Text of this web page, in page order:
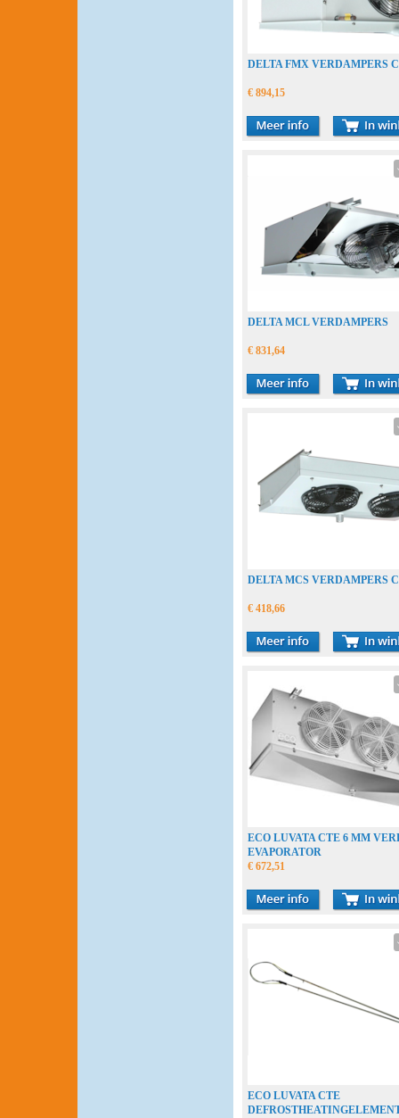
DELTA FMX VERDAMPERS
€ 894,15
DELTA MCL VERDAMPERS
€ 831,64
DELTA MCS VERDAMPERS
€ 418,66
ECO LUVATA CTE 6 MM
EVAPORATOR
€ 672,51
ECO LUVATA CTE